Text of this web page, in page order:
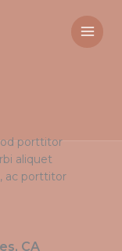
porttitor
aliquet
ac porttitor
CA